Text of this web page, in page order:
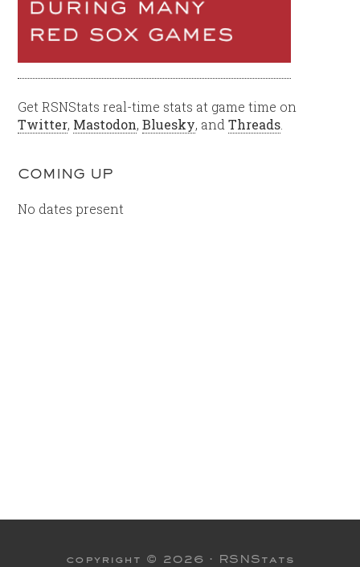
Get RSNStats real-time stats at game time on
Twitter, Mastodon,Bluesky, andThreads
COMING UP
No dates present
copyright © 2026 · RSNStats